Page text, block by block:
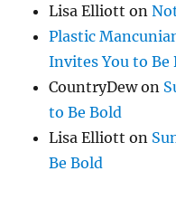
Lisa Elliott on
Plastic
Invites You to Be
CountryDewon
to Be Bold
Lisa Elliott on
Be Bold